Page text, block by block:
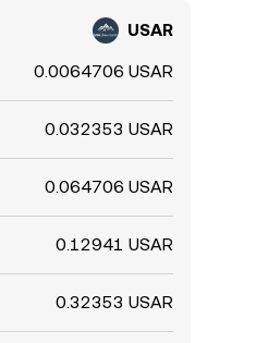
USAR
0.0064706 USAR
0.032353 USAR
0.064706 USAR
0.12941 USAR
0.32353 USAR